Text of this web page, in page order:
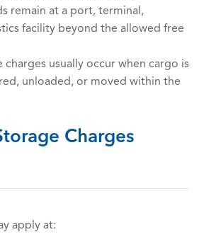
remain at a port, terminal,
facility beyond the allowed free
charges usually occur when cargo is
unloaded, or moved within the
Charges
apply at: